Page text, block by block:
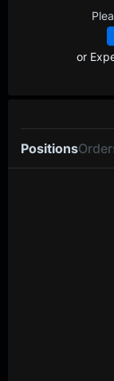
or
Positions